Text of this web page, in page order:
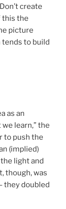
create
this the
picture
to build
as an
learn,” the
to push the
(implied)
light and
though, was
they doubled